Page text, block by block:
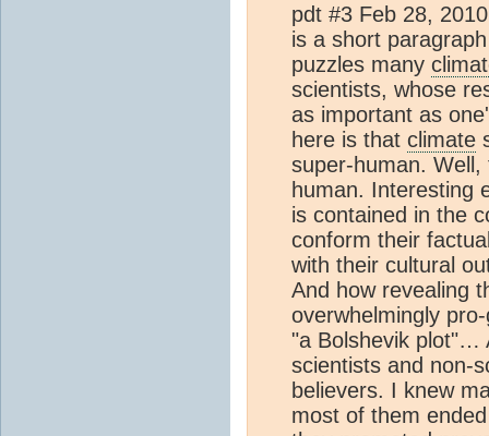
pdt #3 Feb 28,
is a short
puzzles many
scientists, whose
as important as
here is that climate
super-human.
human. Interesting
is contained in the
conform their
with their cultural
And how revealing
overwhelmingly
"a Bolshevik plot"…
scientists and non-
believers. I knew
most of them